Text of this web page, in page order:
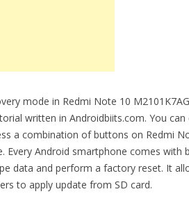
mode in Redmi Note 10 M2101K7AG
written in Androidbiits.com. You can
a combination of buttons on Redmi
Every Android smartphone comes with
data and perform a factory reset. It
to apply update from SD card.